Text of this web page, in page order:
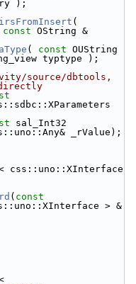
);
const OString &
( const OUString
typtype );
source/dbtools,
sal_Int32
_rValue);
css::uno::XInterface
( const
> &